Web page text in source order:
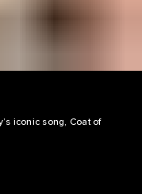
iconic song, Coat of